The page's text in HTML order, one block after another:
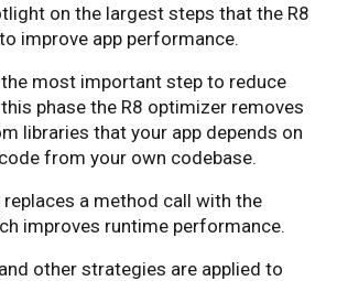
on the largest steps that the R8
improve app performance.
most important step to reduce
phase the R8 optimizer removes
libraries that your app depends on
from your own codebase.
replaces a method call with the
improves runtime performance.
other strategies are applied to